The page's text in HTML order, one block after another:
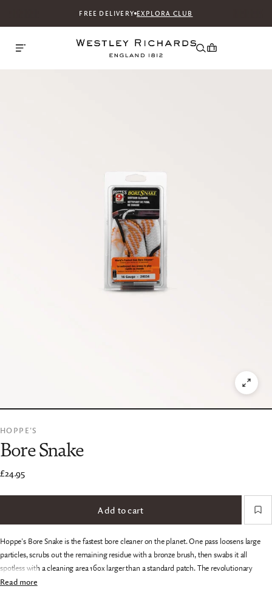
FREE DELIVERY EXPLORA CLUB
HOPPE'S
Bore Snake
£24.95
Add to cart
Hoppe's Bore Snake is the fastest bore cleaner on the planet. One pass loosens large
particles, scrubs out the remaining residue with a bronze brush, then swabs it all
spotless with a cleaning area 160x larger than a standard patch. The revolutionary
single-piece Bore Snake takes the hassle and mess out of caring for your gun.
Read more